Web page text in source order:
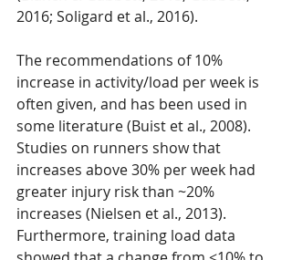
2016; Soligard et al., 2016).
The recommendations of 10%
increase in activity/load per week is
often given, and has been used in
some literature (Buist et al., 2008).
Studies on runners show that
increases above 30% per week had
greater injury risk than ~20%
increases (Nielsen et al., 2013).
Furthermore, training load data